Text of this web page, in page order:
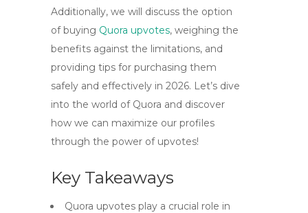
Additionally, we will discuss the option
of buying Quora upvotes, weighing the
benefits against the limitations, and
providing tips for purchasing them
safely and effectively in 2026. Let’s dive
into the world of Quora and discover
how we can maximize our profiles
through the power of upvotes!
Key Takeaways
Quora upvotes play a crucial role in